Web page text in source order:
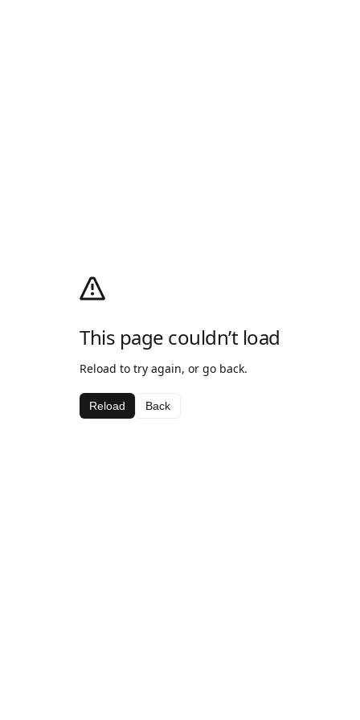
This page couldn’t load
Reload to try again, or go back.
Reload Back